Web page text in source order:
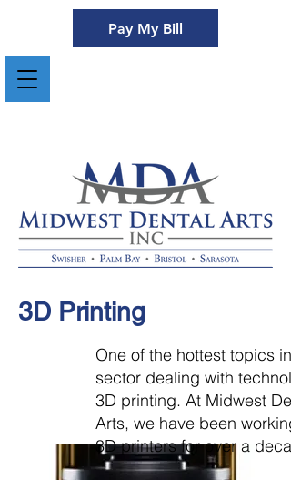
Pay My Bill
3D Printing
One of the hottest topics in
sector dealing with
3D printing. At Midwest
Arts, we have been
3D printers for over a